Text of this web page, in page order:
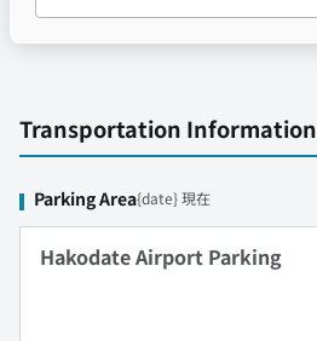
Transportation Information
Parking Area{date} 現在
Hakodate Airport Parking